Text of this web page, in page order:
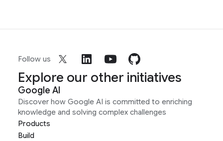
Follow us
Explore our other initiatives
Google AI
Discover how Google AI is committed to enriching
knowledge and solving complex challenges
Products
Build